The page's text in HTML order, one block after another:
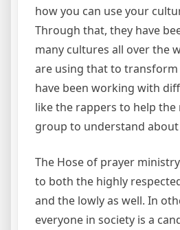
how you can use your
Through that, they have
many cultures all over the
are using that to transform
have been working with
like the rappers to help
group to understand about
The Hose of prayer
to both the highly
and the lowly as well. In
everyone in society is a